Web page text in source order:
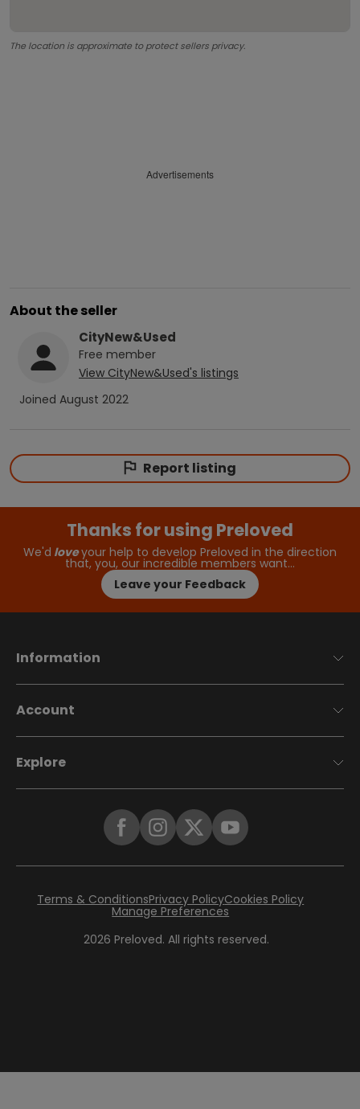
The location is approximate to protect sellers privacy.
Advertisements
About the seller
CityNew&Used
Free member
View CityNew&Used's listings
Joined August 2022
Report listing
Thanks for using Preloved
We'd loveyour help to develop Preloved in the direction
that, you, our incredible members want…
Leave your Feedback
Information
Account
Explore
2026 Preloved. All rights reserved.
Terms & ConditionsPrivacy PolicyCookies Policy
Manage Preferences